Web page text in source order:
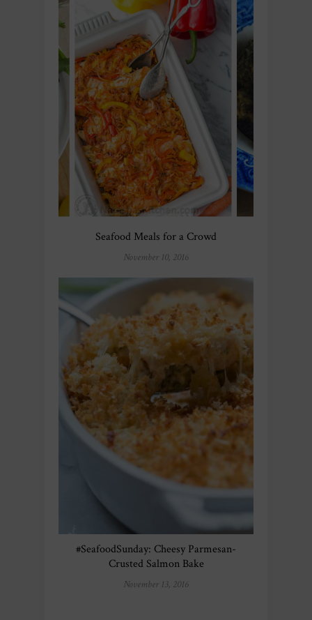
Seafood Meals for a Crowd
November 10, 2016
#SeafoodSunday: Cheesy Parmesan-
Crusted Salmon Bake
November 13, 2016